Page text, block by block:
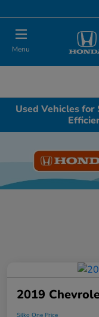
Menu
Used Vehicles for
2019
Silko One Price